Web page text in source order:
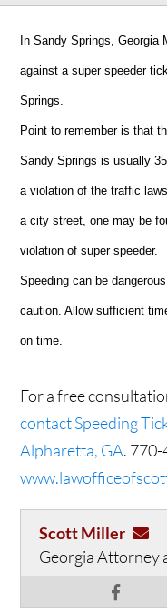
In Sandy Springs, Georgia
against a super speeder
Springs.
Point to remember is that
Sandy Springs is usually
a violation of the traffic
a city street, one may be
violation of super speeder.
Speeding can be
caution. Allow sufficient
on time.
For a free
contact Speeding
Alpharetta, GA.
Scott Miller
Georgia Attorney